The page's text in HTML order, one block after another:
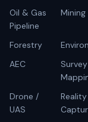
Oil & Gas
Pipeline
Mining
Forestry
AEC
Drone /
UAS
Reality